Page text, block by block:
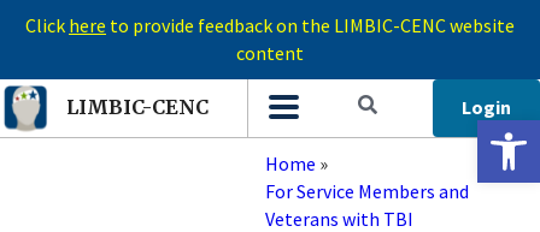
Click here to provide feedback on the LIMBIC-CENC website
content
LIMBIC-CENC Login
Home »
For Service Members and
Veterans with TBI